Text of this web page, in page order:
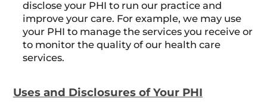
disclose your PHI to run our practice and
improve your care. For example, we may use
your PHI to manage the services you receive or
to monitor the quality of our health care
services.
Uses and Disclosures of Your PHI